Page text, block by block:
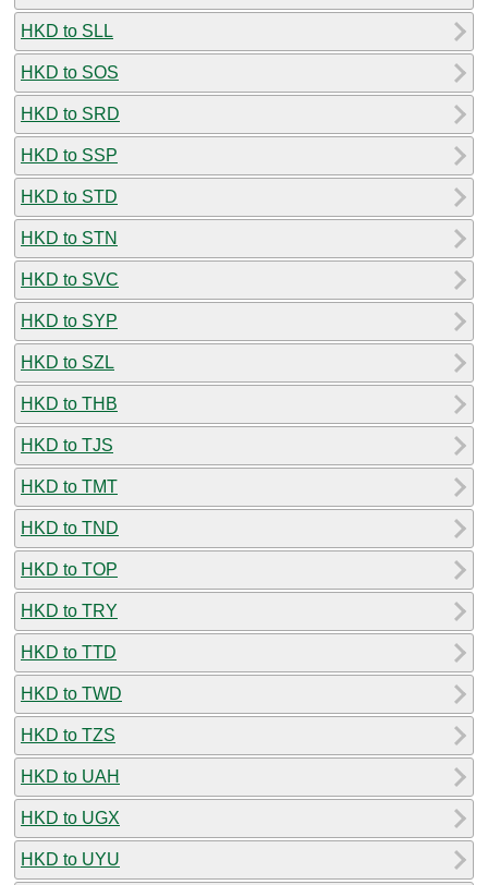
HKD to SLL
HKD to SOS
HKD to SRD
HKD to SSP
HKD to STD
HKD to STN
HKD to SVC
HKD to SYP
HKD to SZL
HKD to THB
HKD to TJS
HKD to TMT
HKD to TND
HKD to TOP
HKD to TRY
HKD to TTD
HKD to TWD
HKD to TZS
HKD to UAH
HKD to UGX
HKD to UYU